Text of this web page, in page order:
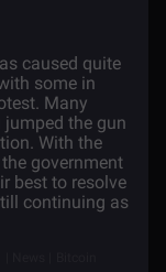
caused quite
some in
Many
the gun
With the
government
best to resolve
continuing as